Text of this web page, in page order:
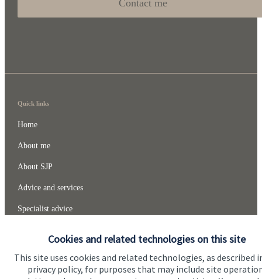
Cookies and related technologies on this site
This site uses cookies and related technologies, as described
privacy policy, for purposes that may include site
Contact me
Quick links
Home
About me
About SJP
Advice and services
Specialist advice
Get in touch